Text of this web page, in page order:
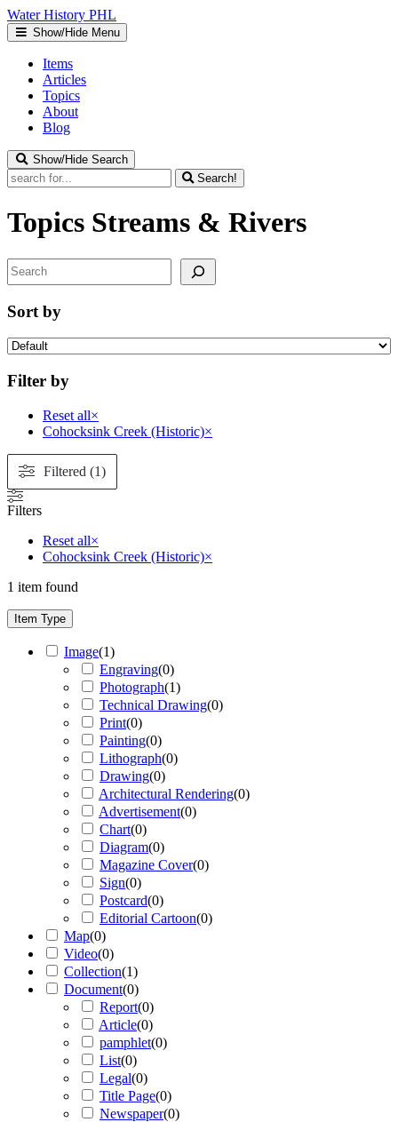
Water History PHL
Show/Hide Menu
Items
Articles
Topics
About
Blog
Show/Hide Search
Search!
Topics Streams & Rivers
Search
Sort by
Filter by
Reset all×
Cohocksink Creek (Historic)×
Filtered (1)
Filters
Reset all×
Cohocksink Creek (Historic)×
1 item found
Item Type
Image(1)
Engraving(0)
Photograph(1)
Technical Drawing(0)
Print(0)
Painting(0)
Lithograph(0)
Drawing(0)
Architectural Rendering(0)
Advertisement(0)
Chart(0)
Diagram(0)
Magazine Cover(0)
Sign(0)
Postcard(0)
Editorial Cartoon(0)
Map(0)
Video(0)
Collection(1)
Document(0)
Report(0)
Article(0)
pamphlet(0)
List(0)
Legal(0)
Title Page(0)
Newspaper(0)